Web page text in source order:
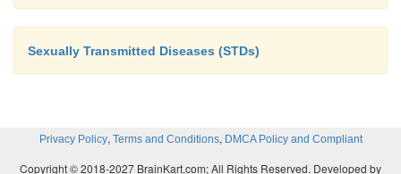
Sexually Transmitted Diseases (STDs)
Privacy Policy, Terms and Conditions, DMCA Policy and Compliant
Copyright © 2018-2027 BrainKart.com; All Rights Reserved. Developed by